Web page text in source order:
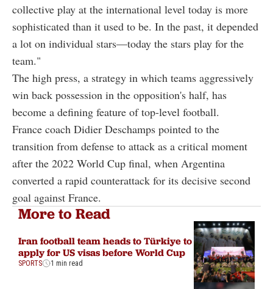
collective play at the international level today is more
sophisticated than it used to be. In the past, it depended
a lot on individual stars—today the stars play for the
team."
The high press, a strategy in which teams aggressively
win back possession in the opposition's half, has
become a defining feature of top-level football.
France coach Didier Deschamps pointed to the
transition from defense to attack as a critical moment
after the 2022 World Cup final, when Argentina
converted a rapid counterattack for its decisive second
goal against France.
More to Read
Iran football team heads to Türkiye to
apply for US visas before World Cup
SPORTS 1 min read